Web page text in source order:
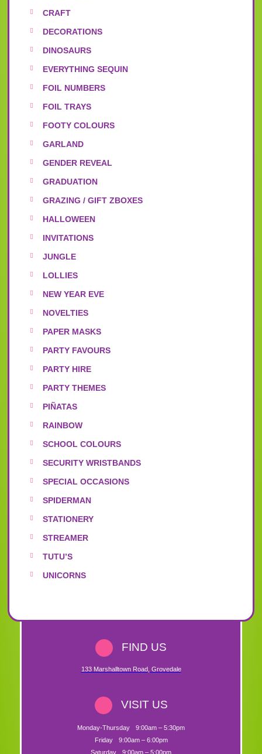
CRAFT
DECORATIONS
DINOSAURS
EVERYTHING SEQUIN
FOIL NUMBERS
FOIL TRAYS
FOOTY COLOURS
GARLAND
GENDER REVEAL
GRADUATION
GRAZING / GIFT ZBOXES
HALLOWEEN
INVITATIONS
JUNGLE
LOLLIES
NEW YEAR EVE
NOVELTIES
PAPER MASKS
PARTY FAVOURS
PARTY HIRE
PARTY THEMES
PIÑATAS
RAINBOW
SCHOOL COLOURS
SECURITY WRISTBANDS
SPECIAL OCCASIONS
SPIDERMAN
STATIONERY
STREAMER
TUTU’S
UNICORNS
FIND US
133 Marshalltown Road, Grovedale
VISIT US
Monday-Thursday
9:00am – 5:30pm
Friday
9:00am – 6:00pm
Saturday
9:00am – 5:00pm